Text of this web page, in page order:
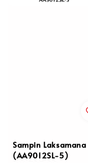
Sampin Laksamana
(AA9012SL-5)